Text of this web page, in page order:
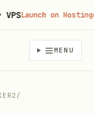
MENU
/
Launch on Hostinger